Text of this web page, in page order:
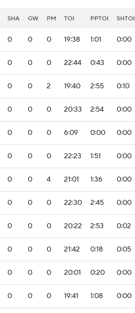
SHA GW PM TOI PPTOI SHTOI
0 0 0 19:38 1:01 0:00
0 0 0 22:44 0:43 0:00
0 0 2 19:40 2:55 0:10
0 0 0 20:33 2:54 0:00
0 0 0 6:09 0:00 0:00
0 0 0 22:23 1:51 0:00
0 0 4 21:01 1:36 0:00
0 0 0 22:30 2:45 0:00
0 0 0 20:22 2:53 0:02
0 0 0 21:42 0:18 0:05
0 0 0 20:01 0:20 0:00
0 0 0 19:41 1:08 0:00